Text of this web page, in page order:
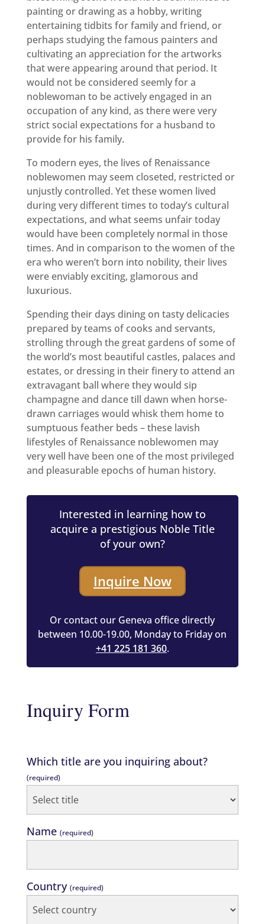
painting or drawing as a hobby, writing
entertaining tidbits for family and friend, or
perhaps studying the famous painters and
cultivating an appreciation for the artworks
that were appearing around that period. It
would not be considered seemly for a
noblewoman to be actively engaged in an
occupation of any kind, as there were very
strict social expectations for a husband to
provide for his family.
To modern eyes, the lives of Renaissance
noblewomen may seem closeted, restricted or
unjustly controlled. Yet these women lived
during very different times to today’s cultural
expectations, and what seems unfair today
would have been completely normal in those
times. And in comparison to the women of the
era who weren’t born into nobility, their lives
were enviably exciting, glamorous and
luxurious.
Spending their days dining on tasty delicacies
prepared by teams of cooks and servants,
strolling through the great gardens of some of
the world’s most beautiful castles, palaces and
estates, or dressing in their finery to attend an
extravagant ball where they would sip
champagne and dance till dawn when horse-
drawn carriages would whisk them home to
sumptuous feather beds – these lavish
lifestyles of Renaissance noblewomen may
very well have been one of the most privileged
and pleasurable epochs of human history.
Interested in learning how to
acquire a prestigious Noble Title
of your own?
Inquire Now
Or contact our Geneva office directly
between 10.00-19.00, Monday to Friday on
+41 225 181 360.
Inquiry Form
Which title are you inquiring about?
(required)
Name (required)
Country (required)